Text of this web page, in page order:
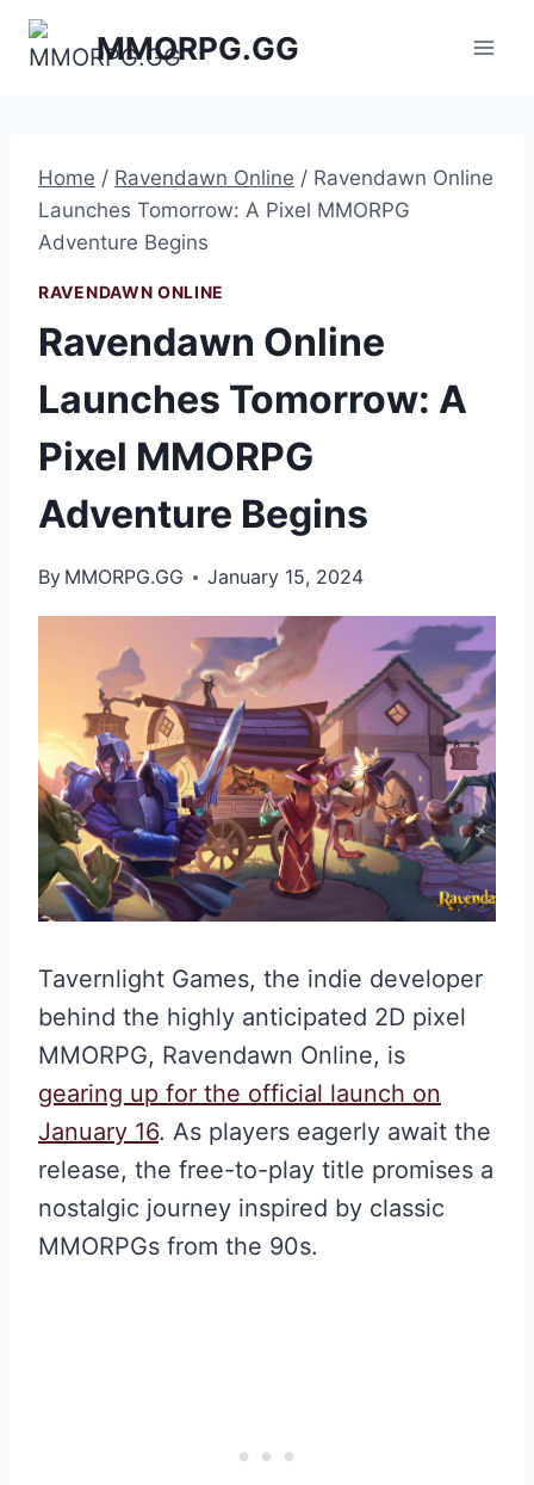
Skip
MMORPG.GG
Home / Ravendawn Online / Ravendawn Online
Launches Tomorrow: A Pixel MMORPG
Adventure Begins
RAVENDAWN ONLINE
Ravendawn Online
Launches Tomorrow: A
Pixel MMORPG
Adventure Begins
By MMORPG.GG January 15, 2024
Tavernlight Games, the indie developer
behind the highly anticipated 2D pixel
MMORPG, Ravendawn Online, is
gearing up for the official launch on
January 16. As players eagerly await the
release, the free-to-play title promises a
nostalgic journey inspired by classic
MMORPGs from the 90s.